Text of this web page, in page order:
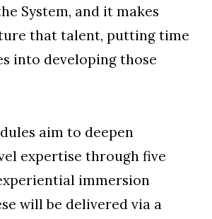
System, and it makes
that talent, putting time
into developing those
aim to deepen
expertise through five
immersion
will be delivered via a